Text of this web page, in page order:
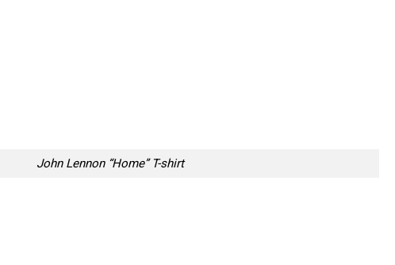
John Lennon “Home” T-shirt